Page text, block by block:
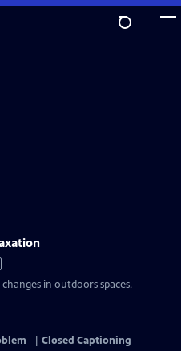
in outdoors spaces.
Closed Captioning